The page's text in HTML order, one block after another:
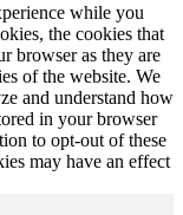
while you
the cookies that
browser as they are
of the website. We
and understand how
in your browser
to opt-out of these
may have an effect